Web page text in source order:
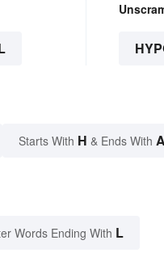
Starts With H & Ends With
Words Ending With L